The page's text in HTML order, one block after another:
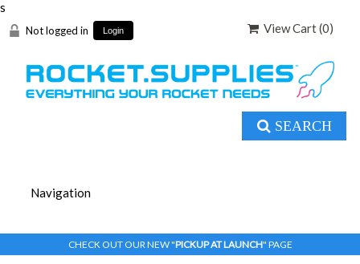
s
Not logged in Login View Cart (0)
SEARCH
CHECK OUT OUR NEW "PICKUP AT LAUNCH" PAGE